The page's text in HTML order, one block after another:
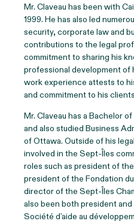
Mr. Claveau has been with
1999. He has also led
security, corporate law and
contributions to the legal
commitment to sharing his
professional development of
work experience attests to
and commitment to his
Mr. Claveau has a Bachelor
and also studied Business
of Ottawa. Outside of his
involved in the Sept-Îles
roles such as president of
president of the Fondation
director of the Sept-Îles
also been both president
Société d’aide au